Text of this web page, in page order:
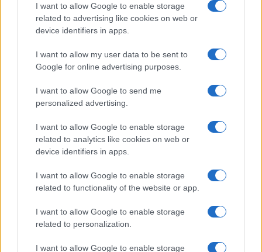
I want to allow Google to enable storage
related to advertising like cookies on web or
device identifiers in apps.
I want to allow my user data to be sent to
Google for online advertising purposes.
I want to allow Google to send me
personalized advertising.
I want to allow Google to enable storage
related to analytics like cookies on web or
device identifiers in apps.
I want to allow Google to enable storage
related to functionality of the website or app.
I want to allow Google to enable storage
related to personalization.
I want to allow Google to enable storage